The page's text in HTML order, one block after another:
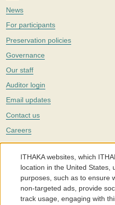
News
For participants
Preservation policies
Governance
Our staff
Auditor login
Email updates
Contact us
Careers
Twitter
The Portico digital preservation
with a mission to improve access to
around the world. We believe
individuals and society, and we work
affordable.
ITHAKA websites, which
location in the United States,
purposes, such as to ensure
non-targeted ads, provide
track usage, engaging with